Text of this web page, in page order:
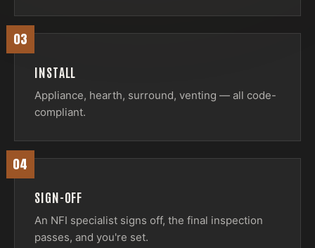
03
INSTALL
Appliance, hearth, surround, venting — all code-
compliant.
04
SIGN-OFF
An NFI specialist signs off, the final inspection
passes, and you're set.